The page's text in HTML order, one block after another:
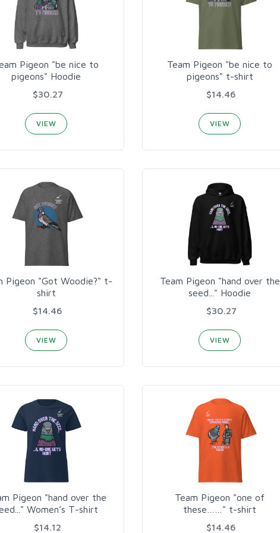
Pigeon "be nice to
pigeons" Hoodie
$30.27
VIEW
Team Pigeon "be nice to
pigeons" t-shirt
$14.46
VIEW
Pigeon "Got Woodie?" t-
shirt
$14.46
VIEW
Team Pigeon "hand over the
seed..." Hoodie
$30.27
VIEW
Pigeon "hand over the
Women’s T-shirt
$14.12
Team Pigeon "one of
these……" t-shirt
$14.46